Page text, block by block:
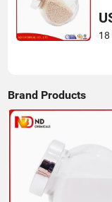
18
Brand Products